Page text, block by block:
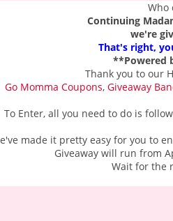
Who
Continuing
we're
That's right,
**Powered
Thank you to our
Go Momma Coupons, Giveaway
To Enter, all you need to do is
made it pretty easy for you to
Giveaway will run from
Wait for the